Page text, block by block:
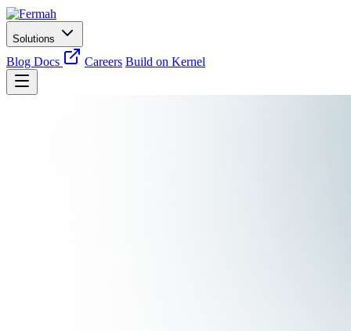
Solutions
Blog Docs Careers Build on Kernel